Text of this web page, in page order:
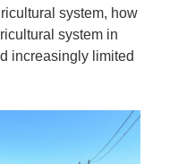
system, how
system in
increasingly limited